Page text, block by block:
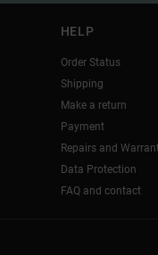
HELP
Order Status
Shipping
Make a return
Payment
Repairs and
Data Protection
FAQ and contact